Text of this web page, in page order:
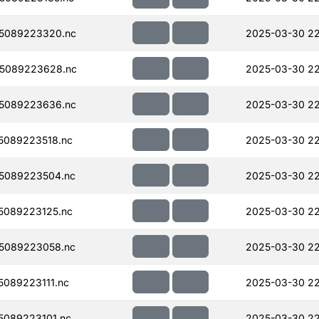
2025-03-30
2025-03-30
2025-03-30
2025-03-30
2025-03-30
2025-03-30
2025-03-30
2025-03-30